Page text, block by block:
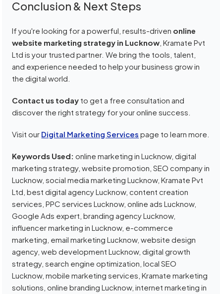
Conclusion & Next Steps
If you're looking for a powerful, results-driven online
website marketing strategy in Lucknow , Kramate Pvt
Ltd is your trusted partner. We bring the tools, talent,
and experience needed to help your business grow in
the digital world.
Contact us today to get a free consultation and
discover the right strategy for your online success.
Visit our Digital Marketing Services page to learn more.
Keywords Used: online marketing in Lucknow, digital
marketing strategy, website promotion, SEO company in
Lucknow, social media marketing Lucknow, Kramate Pvt
Ltd, best digital agency Lucknow, content creation
services, PPC services Lucknow, online ads Lucknow,
Google Ads expert, branding agency Lucknow,
influencer marketing in Lucknow, e-commerce
marketing, email marketing Lucknow, website design
agency, web development Lucknow, digital growth
strategy, search engine optimization, local SEO
Lucknow, mobile marketing services, Kramate marketing
solutions, online branding Lucknow, internet marketing in